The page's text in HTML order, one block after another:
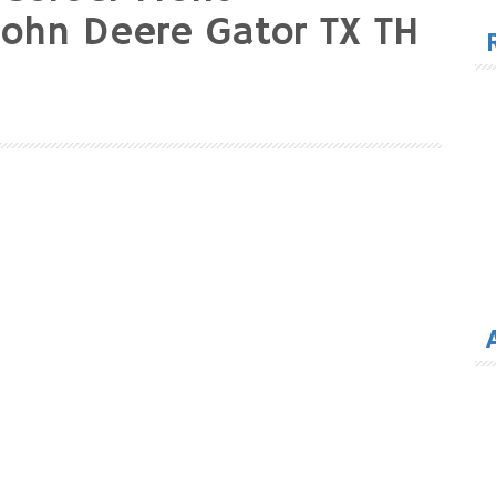
Deere Gator TX TH